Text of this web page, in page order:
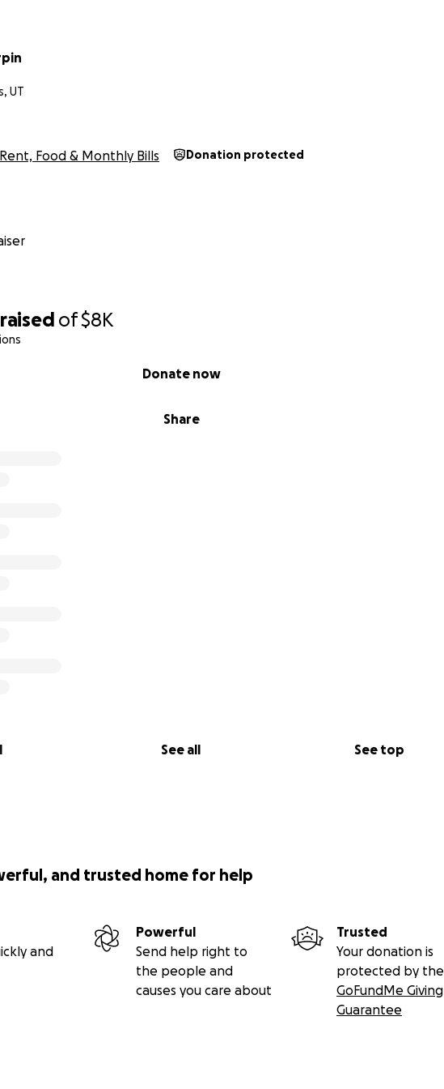
raised of$8K
Share
Donate now
See all See top
UT
Rent, Food & Monthly Bills Donation protected
and trusted home for help
and
Powerful
Send help right to
the people and
causes you care about
Trusted
Your donation is
protected by the
GoFundMe Giving
Guarantee